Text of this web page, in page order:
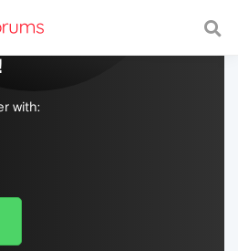
with a fast and
with: